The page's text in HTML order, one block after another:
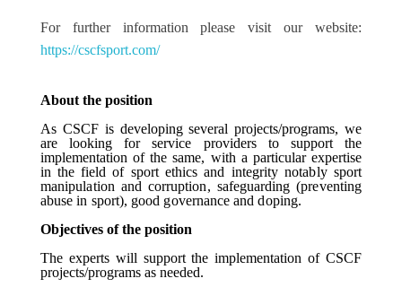
For further information please visit our website:
https://cscfsport.com/
About the position
As CSCF is developing several projects/programs, we
are looking for service providers to support the
implementation of the same, with a particular expertise
in thefield of sport ethics and integrity notably sport
manipulation and corruption, safeguarding(preventing
abuse in sport), good governance and doping.
Objectives of the position
The experts will support the implementation of CSCF
projects/programs as needed.